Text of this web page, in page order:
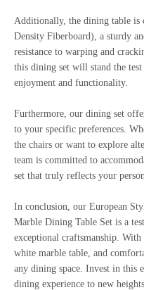
Additionally, the dining table is
Density Fiberboard), a sturdy
resistance to warping and
this dining set will stand the
enjoyment and functionality.
Furthermore, our dining set
to your specific preferences.
the chairs or want to explore
team is committed to
set that truly reflects your
In conclusion, our European
Marble Dining Table Set is a
exceptional craftsmanship.
white marble table, and
any dining space. Invest in this
dining experience to new